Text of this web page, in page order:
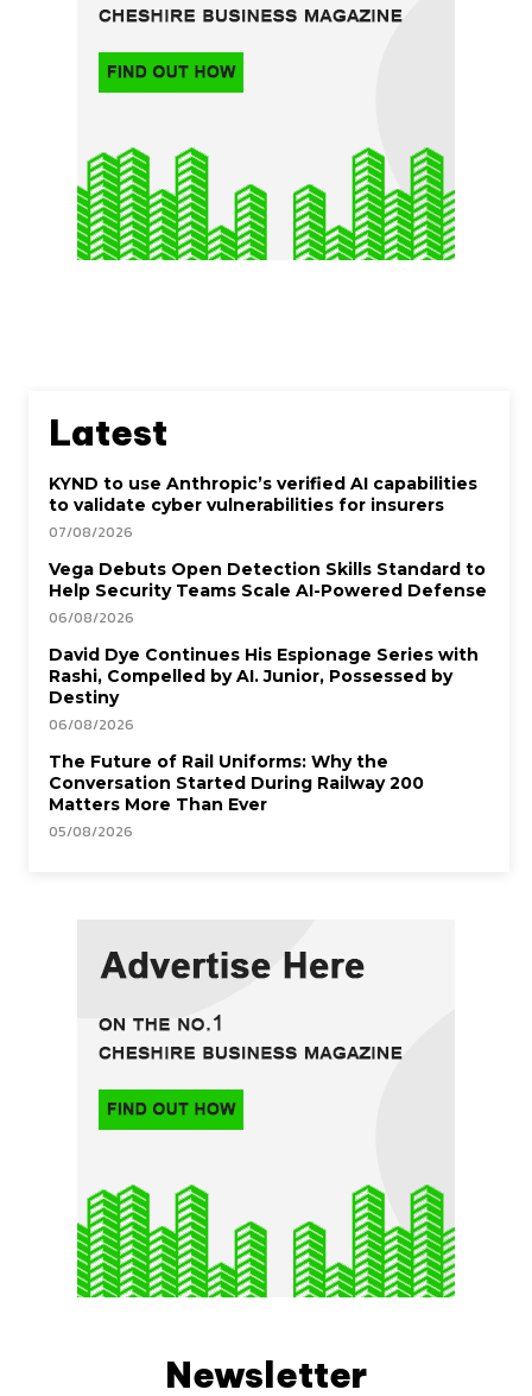
Latest
KYND to use Anthropic’s verified AI capabilities
to validate cyber vulnerabilities for insurers
07/08/2026
Vega Debuts Open Detection Skills Standard to
Help Security Teams Scale AI-Powered Defense
06/08/2026
David Dye Continues His Espionage Series with
Rashi, Compelled by AI. Junior, Possessed by
Destiny
06/08/2026
The Future of Rail Uniforms: Why the
Conversation Started During Railway 200
Matters More Than Ever
05/08/2026
Newsletter